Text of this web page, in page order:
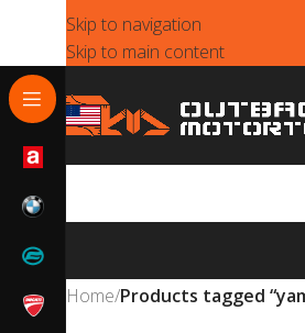
Skip to navigation
Skip to main content
Home/Products tagged